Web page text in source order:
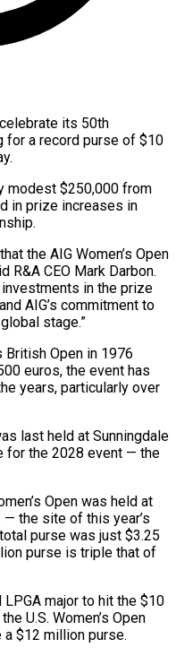
its 50th
for a record purse of $10
modest $250,000 from
in prize increases in
the AIG Women’s Open
R&A CEO Mark Darbon.
in the prize
AIG’s commitment to
stage.”
British Open ⁠in 1976
euros, the event has
years, particularly over
last held ​at Sunningdale
for the 2028 event — the
⁠Open was held at
— the site of this year’s
purse was just $3.25
purse is triple that of
LPGA major to hit the $10
U.S. Women’s Open
a $12 million purse.